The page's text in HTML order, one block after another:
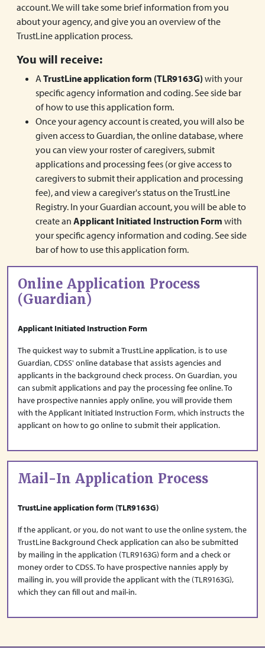
account. We will take some brief information from you
about your agency, and give you an overview of the
TrustLine application process.
You will receive:
ATrustLine application form (TLR9163G) with your
specific agency information and coding. See side bar
of how to use this application form.
Once your agency account is created, you will also be
given access to Guardian, the online database, where
you can view your roster of caregivers, submit
applications and processing fees (or give access to
caregivers to submit their application and processing
fee), and view a caregiver's status on the TrustLine
Registry. In your Guardian account, you will be able to
create an Applicant Initiated Instruction Form with
your specific agency information and coding. See side
bar of how to use this application form.
Online Application Process
(Guardian)
Applicant Initiated Instruction Form
The quickest way to submit a TrustLine application, is to use
Guardian, CDSS' online database that assists agencies and
applicants in the background check process. On Guardian, you
can submit applications and pay the processing fee online. To
have prospective nannies apply online, you will provide them
with the Applicant Initiated Instruction Form, which instructs the
applicant on how to go online to submit their application.
Mail-In Application Process
TrustLine application form (TLR9163G)
If the applicant, or you, do not want to use the online system, the
TrustLine Background Check application can also be submitted
by mailing in the application (TLR9163G) form and a check or
money order to CDSS. To have prospective nannies apply by
mailing in, you will provide the applicant with the (TLR9163G),
which they can fill out and mail-in.